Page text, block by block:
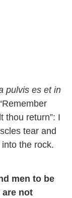
pulvis es et in
thou return”: I
tear and
the rock.
men to be
are not